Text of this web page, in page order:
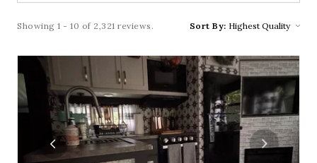
Showing 1 - 10 of 2,321 reviews. Sort By: